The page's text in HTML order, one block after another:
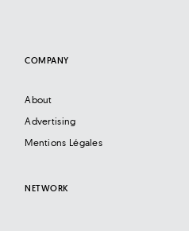
COMPANY
About
Advertising
Mentions Légales
NETWORK